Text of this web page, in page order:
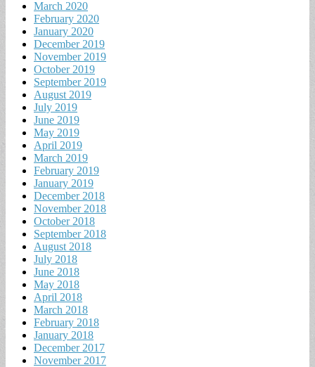
March 2020
February 2020
January 2020
December 2019
November 2019
October 2019
September 2019
August 2019
July 2019
June 2019
May 2019
April 2019
March 2019
February 2019
January 2019
December 2018
November 2018
October 2018
September 2018
August 2018
July 2018
June 2018
May 2018
April 2018
March 2018
February 2018
January 2018
December 2017
November 2017